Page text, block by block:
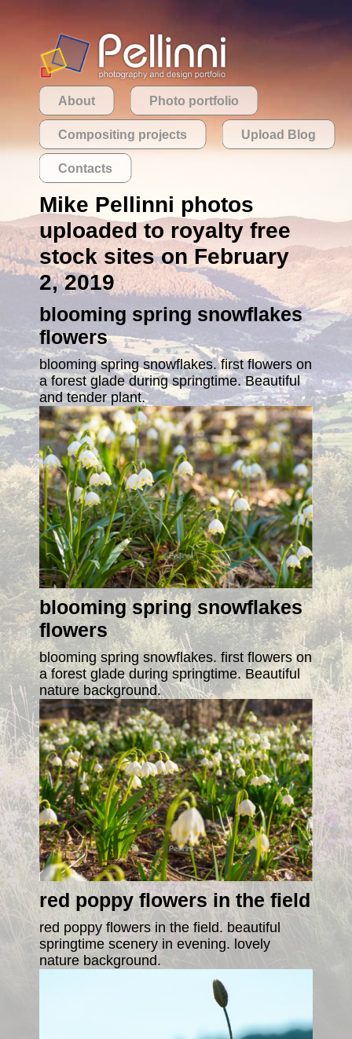
About Photo portfolio
Compositing projects Upload Blog
Contacts
Mike Pellinni photos
uploaded to royalty free
stock sites on February
2, 2019
blooming spring snowflakes
flowers
blooming spring snowflakes. first flowers on
a forest glade during springtime. Beautiful
and tender plant.
blooming spring snowflakes
flowers
blooming spring snowflakes. first flowers on
a forest glade during springtime. Beautiful
nature background.
red poppy flowers in the field
red poppy flowers in the field. beautiful
springtime scenery in evening. lovely
nature background.